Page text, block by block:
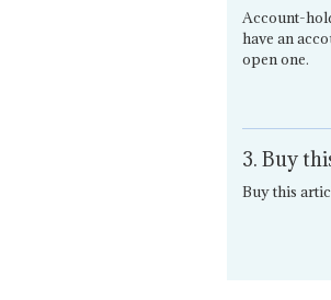
Account-
have an
open one.
3. Buy
Buy this